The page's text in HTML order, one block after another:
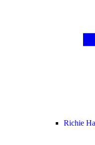
Richie